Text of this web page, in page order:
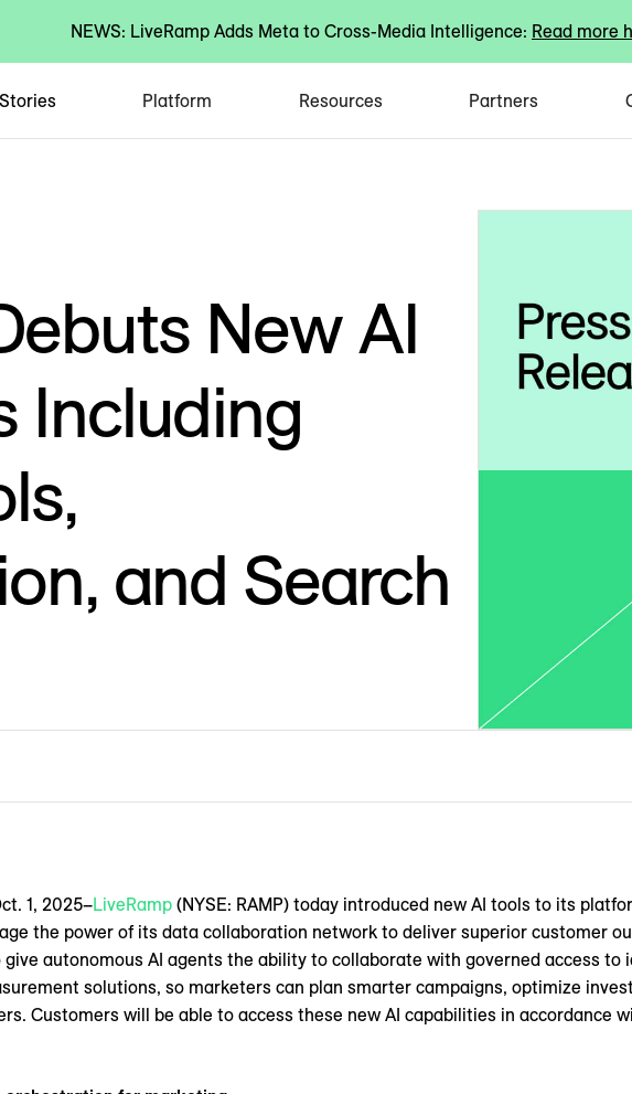
NEWS: LiveRamp Adds Meta to Cross-Media Intelligence: Read more
Platform Resources Partners
New AI
Including
and Search
1, 2025–LiveRamp (NYSE: RAMP) today introduced new AI tools to its
the power of its data collaboration network to deliver superior customer
autonomous AI agents the ability to collaborate with governed access to
solutions, so marketers can plan smarter campaigns, optimize
Customers will be able to access these new AI capabilities in accordance